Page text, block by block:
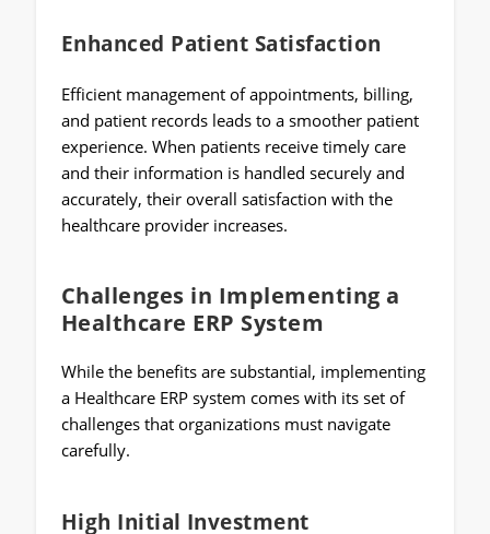
Enhanced Patient Satisfaction
Efficient management of appointments, billing,
and patient records leads to a smoother patient
experience. When patients receive timely care
and their information is handled securely and
accurately, their overall satisfaction with the
healthcare provider increases.
Challenges in Implementing a
Healthcare ERP System
While the benefits are substantial, implementing
a Healthcare ERP system comes with its set of
challenges that organizations must navigate
carefully.
High Initial Investment